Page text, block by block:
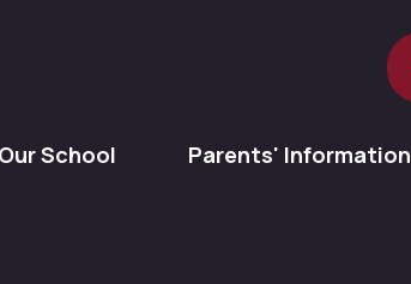
Our School Parents' Information